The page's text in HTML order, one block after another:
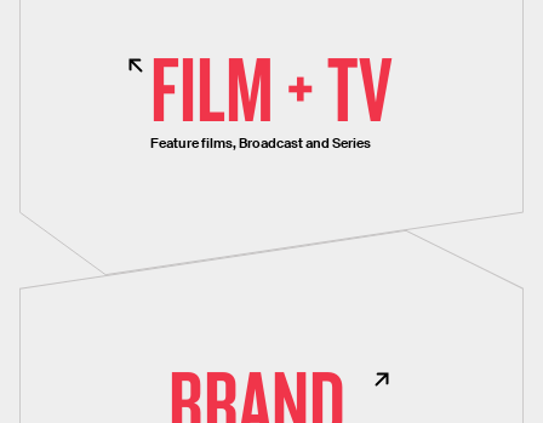
FILM + TV
Feature films, Broadcast and Series